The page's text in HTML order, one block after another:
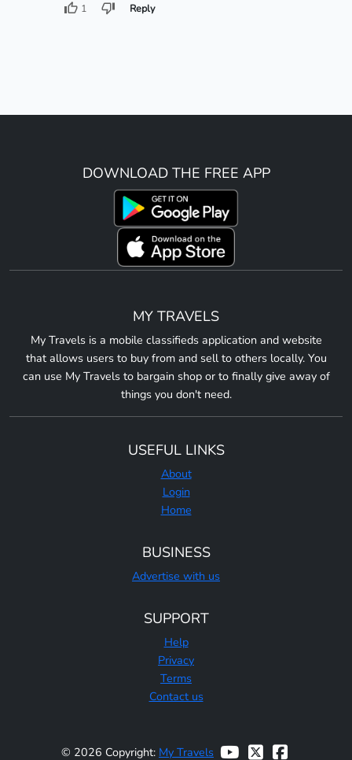
1 Reply
DOWNLOAD THE FREE APP
MY TRAVELS
My Travels is a mobile classifieds application and website
that allows users to buy from and sell to others locally. You
can use My Travels to bargain shop or to finally give away of
things you don't need.
USEFUL LINKS
About
Login
Home
BUSINESS
Advertise with us
SUPPORT
Help
Privacy
Terms
Contact us
© 2026 Copyright: My Travels